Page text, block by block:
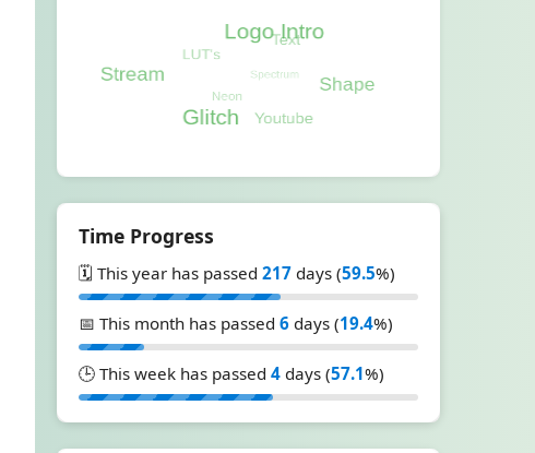
Time Progress
🗓️ This year has passed 217 days (59.5%)
📅 This month has passed 6 days (19.4%)
🕒 This week has passed 4 days (57.1%)